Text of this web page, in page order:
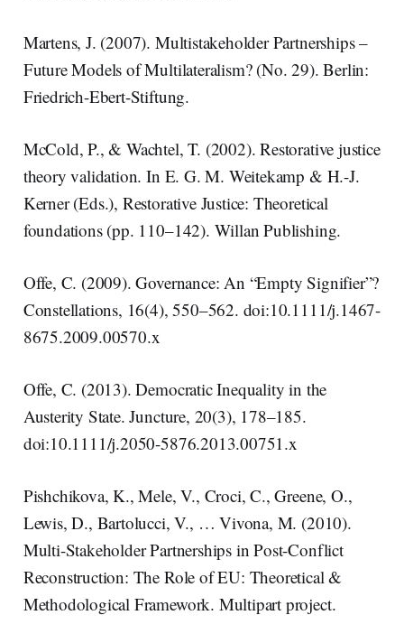
Martens, J. (2007). Multistakeholder Partnerships –
Future Models of Multilateralism? (No. 29). Berlin:
Friedrich-Ebert-Stiftung.
McCold, P., & Wachtel, T. (2002). Restorative justice
theory validation. In E. G. M. Weitekamp & H.-J.
Kerner (Eds.), Restorative Justice: Theoretical
foundations (pp. 110–142). Willan Publishing.
Offe, C. (2009). Governance: An “Empty Signifier”?
Constellations, 16(4), 550–562. doi:10.1111/j.1467-
8675.2009.00570.x
Offe, C. (2013). Democratic Inequality in the
Austerity State. Juncture, 20(3), 178–185.
doi:10.1111/j.2050-5876.2013.00751.x
Pishchikova, K., Mele, V., Croci, C., Greene, O.,
Lewis, D., Bartolucci, V., … Vivona, M. (2010).
Multi-Stakeholder Partnerships in Post-Conflict
Reconstruction: The Role of EU: Theoretical &
Methodological Framework. Multipart project.